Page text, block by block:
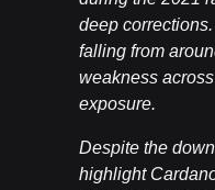
deep
falling from
weakness
exposure.
Despite the
highlight